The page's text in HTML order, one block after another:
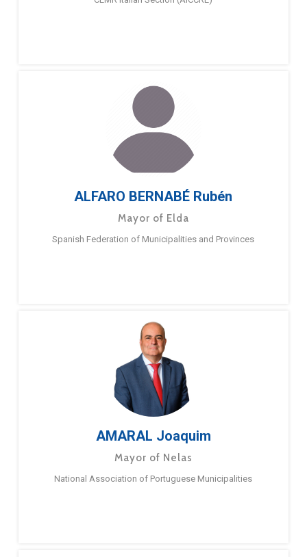
ALFARO BERNABÉ Rubén
Mayor of Elda
Spanish Federation of Municipalities and Provinces
AMARAL Joaquim
Mayor of Nelas
National Association of Portuguese Municipalities